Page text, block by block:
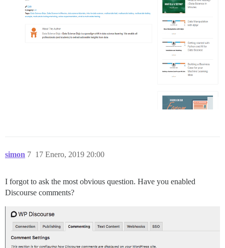
simon 17 Enero, 2019 20:00
7
I forgot to ask the most obvious question. Have you enabled
Discourse comments?